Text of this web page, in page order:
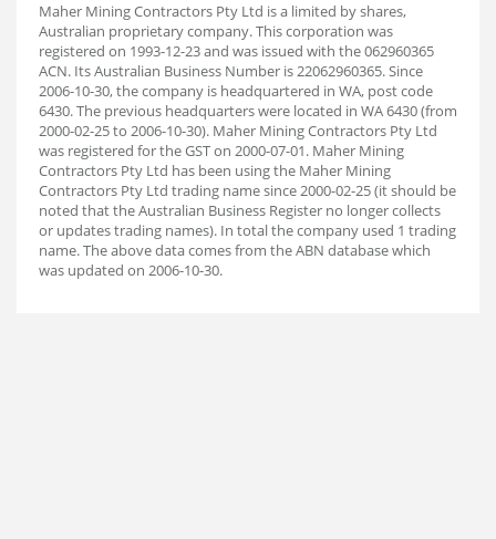
Maher Mining Contractors Pty Ltd is a limited by shares,
Australian proprietary company. This corporation was
registered on 1993-12-23 and was issued with the 062960365
ACN. Its Australian Business Number is 22062960365. Since
2006-10-30, the company is headquartered in WA, post code
6430. The previous headquarters were located in WA 6430 (from
2000-02-25 to 2006-10-30). Maher Mining Contractors Pty Ltd
was registered for the GST on 2000-07-01. Maher Mining
Contractors Pty Ltd has been using the Maher Mining
Contractors Pty Ltd trading name since 2000-02-25 (it should be
noted that the Australian Business Register no longer collects
or updates trading names). In total the company used 1 trading
name. The above data comes from the ABN database which
was updated on 2006-10-30.